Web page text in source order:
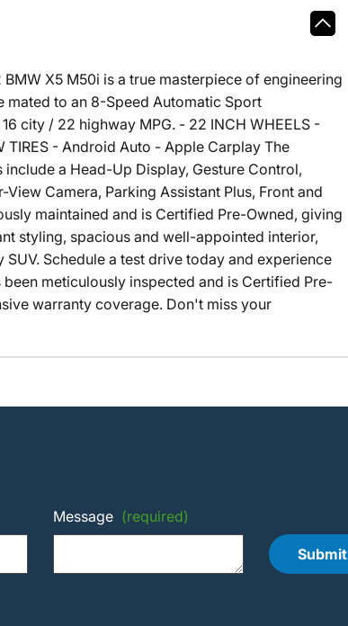
X5 M50i is a true masterpiece of engineering
mated to an 8-Speed Automatic Sport
city / 22 highway MPG. - 22 INCH WHEELS -
TIRES - Android Auto - Apple Carplay The
a Head-Up Display, Gesture Control,
Camera, Parking Assistant Plus, Front and
maintained and is Certified Pre-Owned, giving
styling, spacious and well-appointed interior,
Schedule a test drive today and experience
meticulously inspected and is Certified Pre-
warranty coverage. Don't miss your
Message (required)
Submit